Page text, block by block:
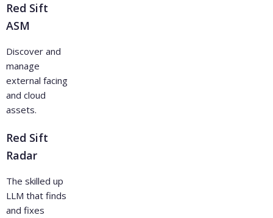
Red Sift
ASM
Discover and
manage
external facing
and cloud
assets.
Red Sift
Radar
The skilled up
LLM that finds
and fixes